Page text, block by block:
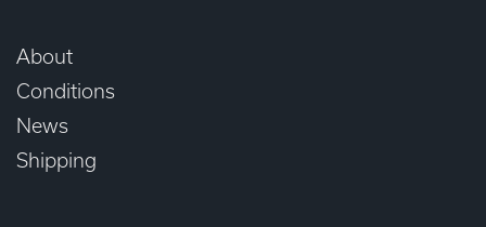
About
Conditions
News
Shipping